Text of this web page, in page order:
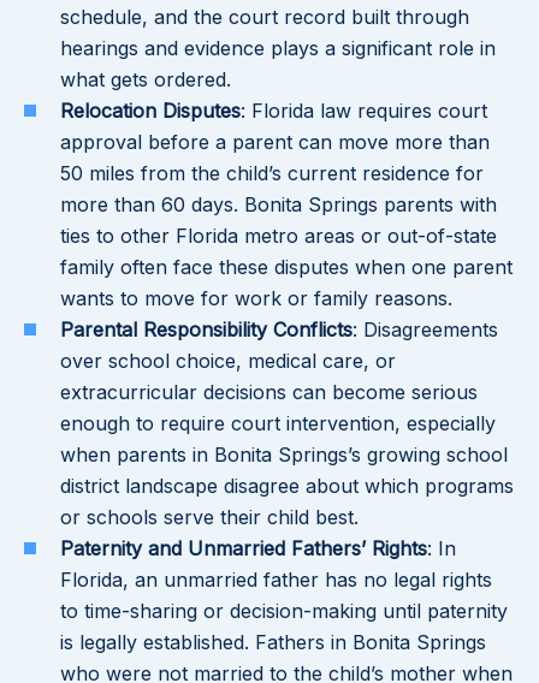
schedule, and the court record built through
hearings and evidence plays a significant role in
what gets ordered.
Relocation Disputes: Florida law requires court
approval before a parent can move more than
50 miles from the child’s current residence for
more than 60 days. Bonita Springs parents with
ties to other Florida metro areas or out-of-state
family often face these disputes when one parent
wants to move for work or family reasons.
Parental Responsibility Conflicts: Disagreements
over school choice, medical care, or
extracurricular decisions can become serious
enough to require court intervention, especially
when parents in Bonita Springs’s growing school
district landscape disagree about which programs
or schools serve their child best.
Paternity and Unmarried Fathers’ Rights: In
Florida, an unmarried father has no legal rights
to time-sharing or decision-making until paternity
is legally established. Fathers in Bonita Springs
who were not married to the child’s mother when